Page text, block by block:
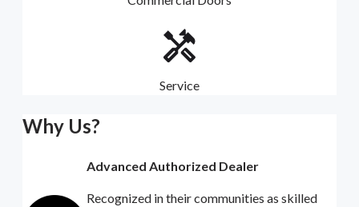
Service
Why Us?
Advanced Authorized Dealer
Recognized in their communities as skilled